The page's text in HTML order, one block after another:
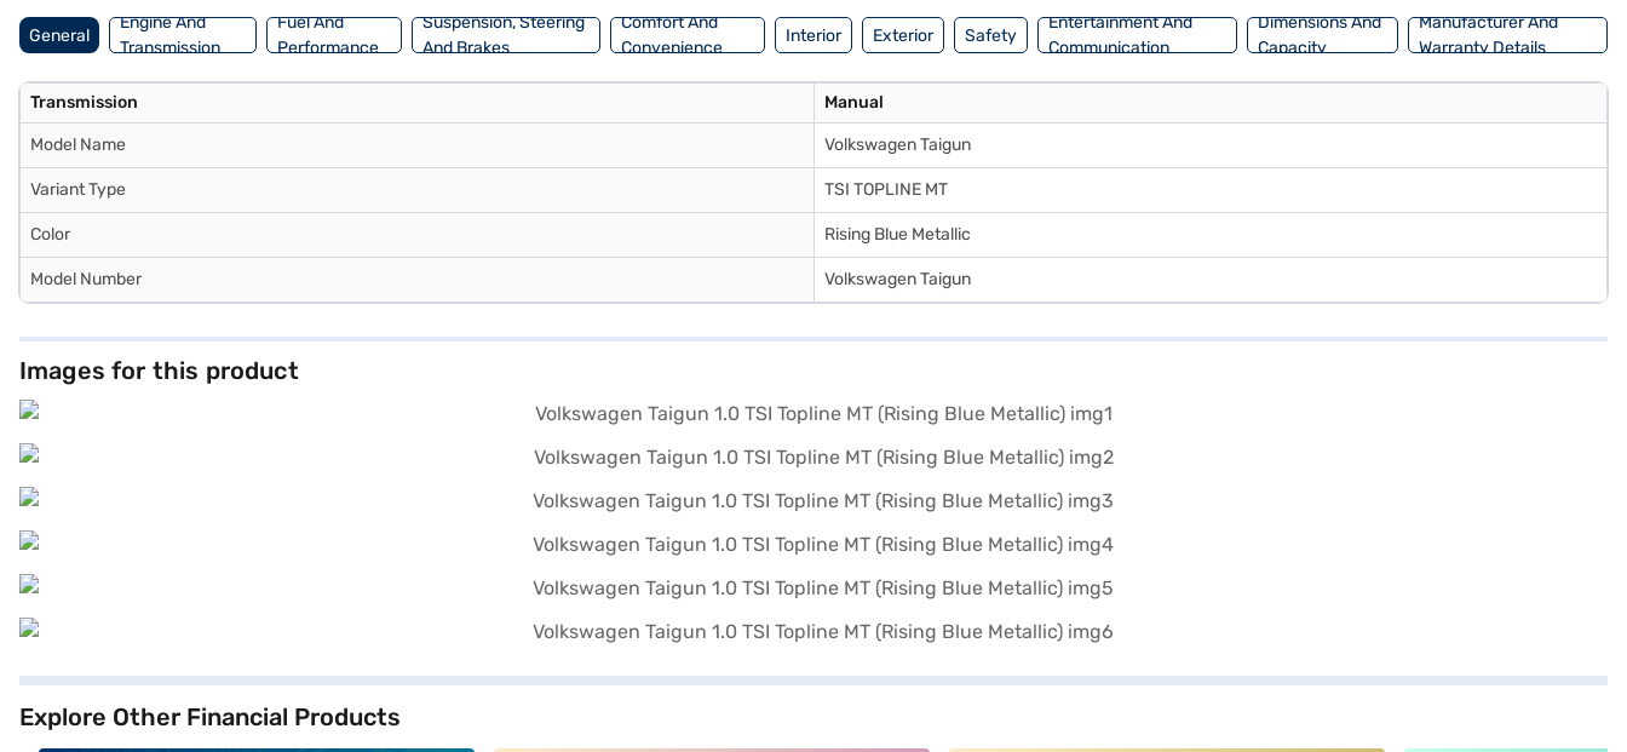
General
Engine And
Transmission
Fuel And
Performance
Suspension, Steering
And Brakes
Comfort And
Convenience
Interior Exterior Safety
Entertainment And
Communication
Dimensions And
Capacity
Manufacturer And
Warranty Details
Transmission Manual
Model Name Volkswagen Taigun
Variant Type TSI TOPLINE MT
Color Rising Blue Metallic
Model Number Volkswagen Taigun
Images for this product
Explore Other Financial Products